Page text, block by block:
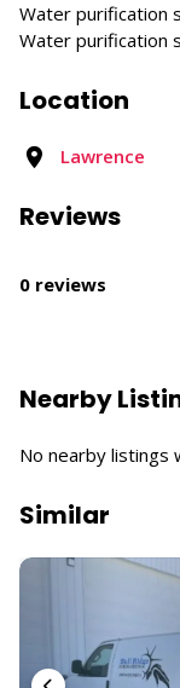
Water purification
Water purification
Location
Lawrence
Reviews
0 reviews
Nearby
No nearby listings
Similar